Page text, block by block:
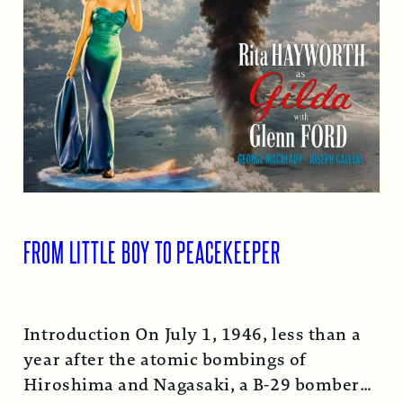
FROM LITTLE BOY TO PEACEKEEPER
Introduction On July 1, 1946, less than a
year after the atomic bombings of
Hiroshima and Nagasaki, a B-29 bomber…